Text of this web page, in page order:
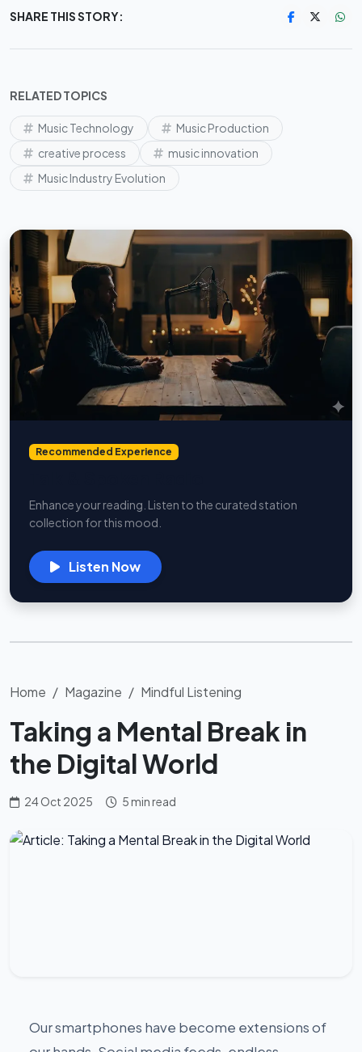
SHARE THIS STORY:
RELATED TOPICS
Music Technology
Music Production
creative process
music innovation
Music Industry Evolution
Recommended Experience
Enhance your reading. Listen to the curated station
collection for this mood.
Listen Now
Home Magazine Mindful Listening
Taking a Mental Break in
the Digital World
24 Oct 2025 5 min read
Our smartphones have become extensions of